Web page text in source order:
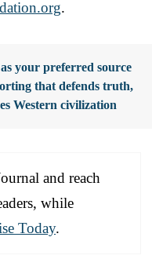
.
your preferred source
that defends truth,
Western civilization
and reach
while
Today.